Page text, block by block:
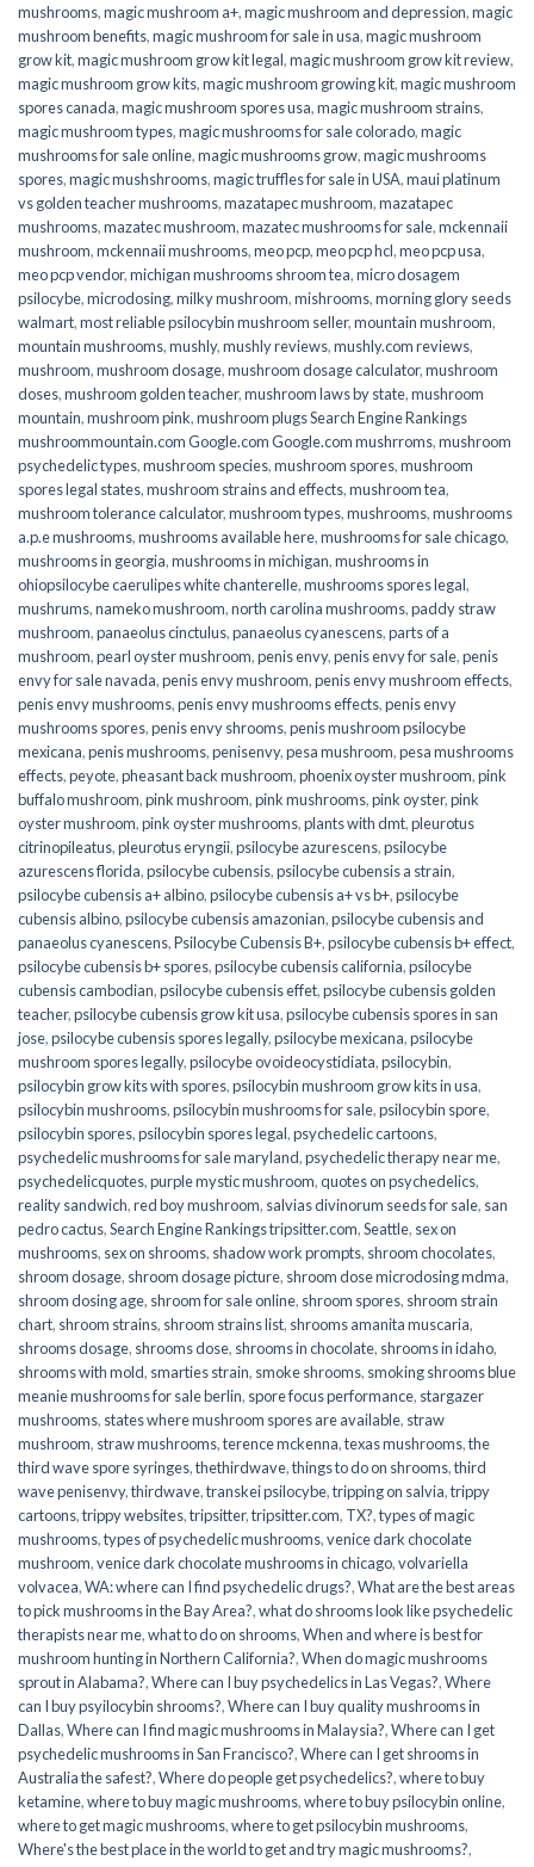
mushrooms,magic mushroom a+,magic mushroom and depression,magic
mushroom benefits,magic mushroom for sale in usa,magic mushroom
grow kit,magic mushroom grow kit legal,magic mushroom grow kit review,
magic mushroom grow kits,magic mushroom growing kit,magic mushroom
spores canada,magic mushroom spores usa,magic mushroom strains,
magic mushroom types,magic mushrooms for sale colorado​,magic
mushrooms for sale online​,magic mushrooms grow,magic mushrooms
spores,magic mushshrooms,magic truffles for sale in USA,maui platinum
vs golden teacher mushrooms,mazatapec mushroom,mazatapec
mushrooms,mazatec mushroom,mazatec mushrooms for sale,mckennaii
mushroom,mckennaii mushrooms,meo pcp,meo pcp hcl,meo pcp usa,
meo pcp vendor,michigan mushrooms shroom tea,micro dosagem
psilocybe,microdosing,milky mushroom,mishrooms,morning glory seeds
walmart,most reliable psilocybin mushroom seller​,mountain mushroom,
mountain mushrooms,mushly,mushly reviews,mushly.com reviews,
mushroom,mushroom dosage,mushroom dosage calculator,mushroom
doses,mushroom golden teacher,mushroom laws by state,mushroom
mountain,mushroom pink,mushroom plugs Search Engine Rankings
mushroommountain.com Google.com Google.com mushrroms,mushroom
psychedelic types,mushroom species,mushroom spores,mushroom
spores legal states,mushroom strains and effects,mushroom tea,
mushroom tolerance calculator,mushroom types,mushrooms,mushrooms
a.p.e mushrooms,mushrooms available here,mushrooms for sale chicago,
mushrooms in georgia,mushrooms in michigan,mushrooms in
ohiopsilocybe caerulipes white chanterelle,mushrooms spores legal,
mushrums,nameko mushroom,north carolina mushrooms,paddy straw
mushroom,panaeolus cinctulus,panaeolus cyanescens,parts of a
mushroom,pearl oyster mushroom,penis envy,penis envy for sale,penis
envy for sale navada,penis envy mushroom,penis envy mushroom effects,
penis envy mushrooms,penis envy mushrooms effects,penis envy
mushrooms spores,penis envy shrooms,penis mushroom psilocybe
mexicana,penis mushrooms,penisenvy,pesa mushroom,pesa mushrooms
effects,peyote,pheasant back mushroom,phoenix oyster mushroom,pink
buffalo mushroom,pink mushroom,pink mushrooms,pink oyster,pink
oyster mushroom,pink oyster mushrooms,plants with dmt,pleurotus
citrinopileatus,pleurotus eryngii,psilocybe azurescens,psilocybe
azurescens florida,psilocybe cubensis,psilocybe cubensis a strain,
psilocybe cubensis a+ albino,psilocybe cubensis a+ vs b+,psilocybe
cubensis albino,psilocybe cubensis amazonian,psilocybe cubensis and
panaeolus cyanescens,Psilocybe Cubensis B+,psilocybe cubensis b+ effect,
psilocybe cubensis b+ spores,psilocybe cubensis california,psilocybe
cubensis cambodian,psilocybe cubensis effet,psilocybe cubensis golden
teacher,psilocybe cubensis grow kit usa,psilocybe cubensis spores in san
jose,psilocybe cubensis spores legally,psilocybe mexicana,psilocybe
mushroom spores legally,psilocybe ovoideocystidiata,psilocybin,
psilocybin grow kits with spores​,psilocybin mushroom grow kits in usa​,
psilocybin mushrooms,psilocybin mushrooms for sale​,psilocybin spore,
psilocybin spores,psilocybin spores legal,psychedelic cartoons,
psychedelic mushrooms for sale maryland,psychedelic therapy near me,
psychedelicquotes,purple mystic mushroom,quotes on psychedelics,
reality sandwich,red boy mushroom, salvias divinorum seeds for sale, san
pedro cactus,Search Engine Rankings tripsitter.com,Seattle, sex on
mushrooms, sex on shrooms, shadow work prompts, shroom chocolates,
shroom dosage, shroom dosage picture, shroom dose microdosing mdma,
shroom dosing age, shroom for sale online, shroom spores, shroom strain
chart, shroom strains, shroom strains list, shrooms amanita muscaria,
shrooms dosage, shrooms dose, shrooms in chocolate, shrooms in idaho,
shrooms with mold, smarties strain, smoke shrooms, smoking shrooms blue
meanie mushrooms for sale berlin, spore focus performance, stargazer
mushrooms, states where mushroom spores are available, straw
mushroom, straw mushrooms,terence mckenna,texas mushrooms,the
third wave spore syringes,thethirdwave,things to do on shrooms,third
wave penisenvy,thirdwave,transkei psilocybe,tripping on salvia,trippy
cartoons,trippy websites,tripsitter,tripsitter.com, TX?,types of magic
mushrooms,types of psychedelic mushrooms,venice dark chocolate
mushroom,venice dark chocolate mushrooms in chicago,volvariella
volvacea,WA: where can I find psychedelic drugs?,What are the best areas
to pick mushrooms in the Bay Area?,what do shrooms look like psychedelic
therapists near me,what to do on shrooms,When and where is best for
mushroom hunting in Northern California?,When do magic mushrooms
sprout in Alabama?,Where can I buy psychedelics in Las Vegas?,Where
can I buy psyilocybin shrooms?,Where can I buy quality mushrooms in
Dallas,Where can I find magic mushrooms in Malaysia?,Where can I get
psychedelic mushrooms in San Francisco?,Where can I get shrooms in
Australia the safest?,Where do people get psychedelics?,where to buy
ketamine,where to buy magic mushrooms,where to buy psilocybin online​,
where to get magic mushrooms​,where to get psilocybin mushrooms​,
Where's the best place in the world to get and try magic mushrooms?,